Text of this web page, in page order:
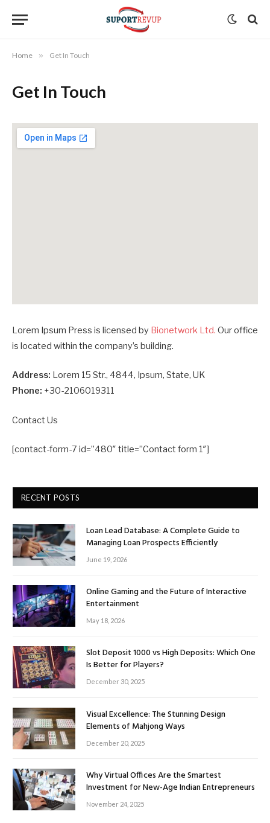
Home » Get In Touch
Get In Touch
Lorem Ipsum Press is licensed by Bionetwork Ltd. Our office
is located within the company’s building.
Address: Lorem 15 Str., 4844, Ipsum, State, UK
Phone: +30-2106019311
Contact Us
[contact-form-7 id=”480″ title=”Contact form 1″]
RECENT POSTS
Loan Lead Database: A Complete Guide to
Managing Loan Prospects Efficiently
June 19, 2026
Online Gaming and the Future of Interactive
Entertainment
May 18, 2026
Slot Deposit 1000 vs High Deposits: Which One
Is Better for Players?
December 30, 2025
Visual Excellence: The Stunning Design
Elements of Mahjong Ways
December 20, 2025
Why Virtual Offices Are the Smartest
Investment for New-Age Indian Entrepreneurs
November 24, 2025